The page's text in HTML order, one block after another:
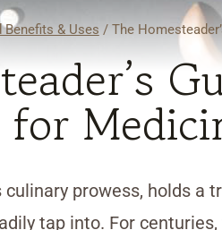
Benefits & Uses / The
prowess, holds a
tap into. For